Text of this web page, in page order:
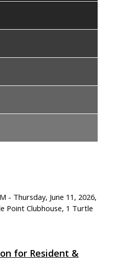
- Thursday, June 11, 2026,
Point Clubhouse, 1 Turtle
for Resident &